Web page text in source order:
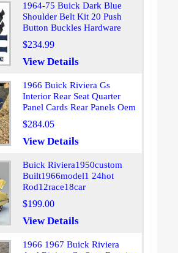
1964-75 Buick Dark Blue
Shoulder Belt Kit 20 Push
Button Buckles Hardware
$234.99
View Details
1966 Buick Riviera Gs
Interior Rear Seat Quarter
Panel Cards Rear Panels Oem
$284.05
View Details
Buick Riviera1950custom
Built1966model1 24hot
Rod12race18car
$199.00
View Details
1966 1967 Buick Riviera